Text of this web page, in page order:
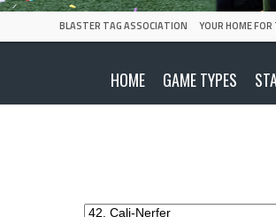
BLASTER TAG ASSOCIATION YOUR HOME
HOME GAME TYPES